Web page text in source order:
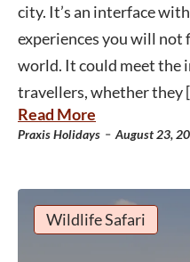
city. It’s an interface
experiences you will not
world. It could meet the
travellers, whether they
Read More
Praxis Holidays - August 23,
Wildlife Safari